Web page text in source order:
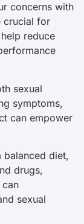
concerns with
crucial for
reduce
sexual
symptoms,
can empower
balanced diet,
drugs,
sexual